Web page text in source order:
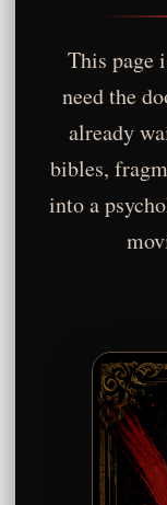
This page
need the
already
bibles,
into a